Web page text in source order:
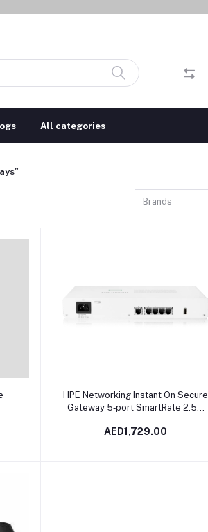
All categories
Brands
Add to cart
HPE Networking Instant On Secure
Gateway 5‑port SmartRate 2.5G
AED1,729.00